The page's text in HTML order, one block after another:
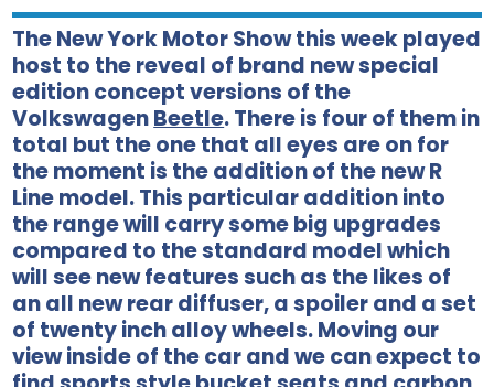
The New York Motor Show this week played
host to the reveal of brand new special
edition concept versions of the
VolkswagenBeetle. There is four of them in
total but the one that all eyes are on for
the moment is the addition of the new R
Line model. This particular addition into
the range will carry some big upgrades
compared to the standard model which
will see new features such as the likes of
an all new rear diffuser, a spoiler and a set
of twenty inch alloy wheels. Moving our
view inside of the car and we can expect to